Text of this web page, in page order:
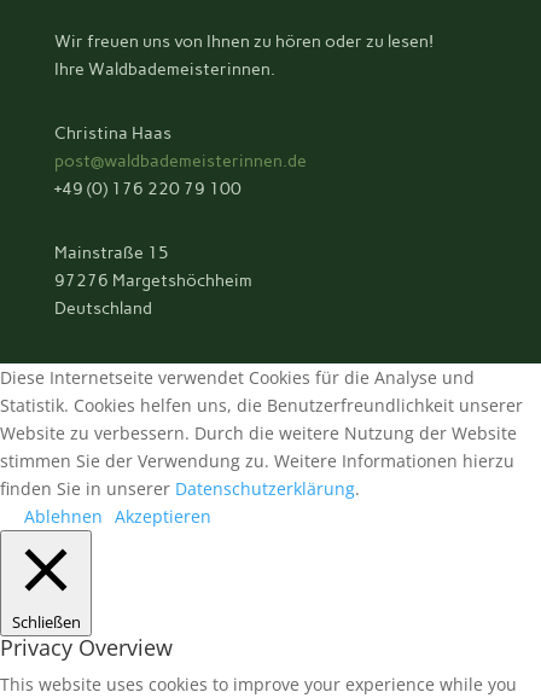
Wir freuen uns von Ihnen zu hören oder zu lesen!
Ihre Waldbademeisterinnen.
Christina Haas
post@waldbademeisterinnen.de
+49 (0) 176 220 79 100
Mainstraße 15
97276 Margetshöchheim
Deutschland
Diese Internetseite verwendet Cookies für die Analyse und
Statistik. Cookies helfen uns, die Benutzerfreundlichkeit unserer
Website zu verbessern. Durch die weitere Nutzung der Website
stimmen Sie der Verwendung zu. Weitere Informationen hierzu
finden Sie in unserer Datenschutzerklärung.
Ablehnen Akzeptieren
Schließen
Privacy Overview
This website uses cookies to improve your experience while you